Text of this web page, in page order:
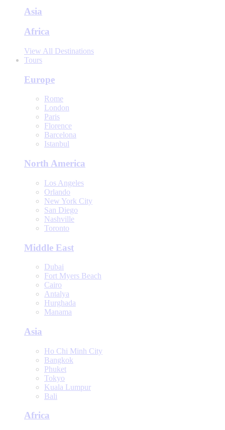
Asia
Africa
View All Destinations
Tours
Europe
Rome
London
Paris
Florence
Barcelona
Istanbul
North America
Los Angeles
Orlando
New York City
San Diego
Nashville
Toronto
Middle East
Dubai
Fort Myers Beach
Cairo
Antalya
Hurghada
Manama
Asia
Ho Chi Minh City
Bangkok
Phuket
Tokyo
Kuala Lumpur
Bali
Africa